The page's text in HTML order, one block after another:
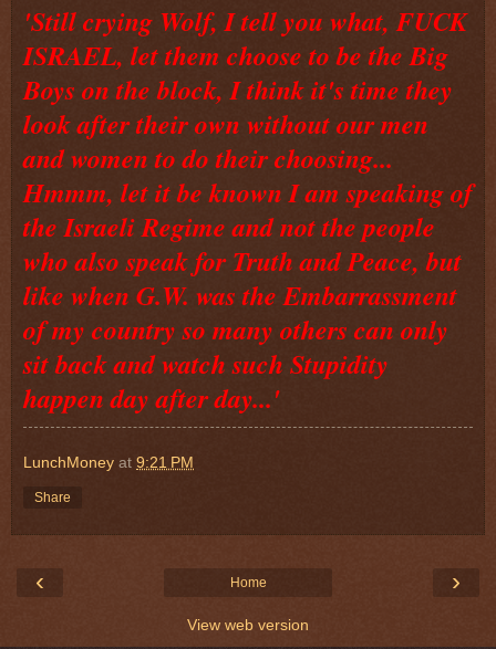
'Still crying Wolf, I tell you what, FUCK
ISRAEL, let them choose to be the Big
Boys on the block, I think it's time they
look after their own without our men
and women to do their choosing...
Hmmm, let it be known I am speaking of
the Israeli Regime and not the people
who also speak for Truth and Peace, but
like when G.W. was the Embarrassment
of my country so many others can only
sit back and watch such Stupidity
happen day after day...'
LunchMoney at 9:21 PM
Share
‹ ›
Home
View web version